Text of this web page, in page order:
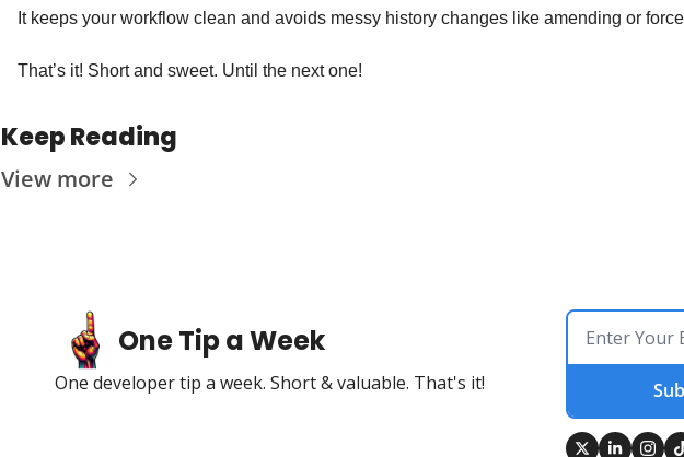
It keeps your workflow clean and avoids messy history changes like amending or
That’s it! Short and sweet. Until the next one!
Keep Reading
View more
One Tip a Week
One developer tip a week. Short & valuable. That's it!